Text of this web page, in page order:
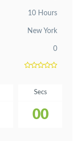
10 Hours
New York
0
Secs
00